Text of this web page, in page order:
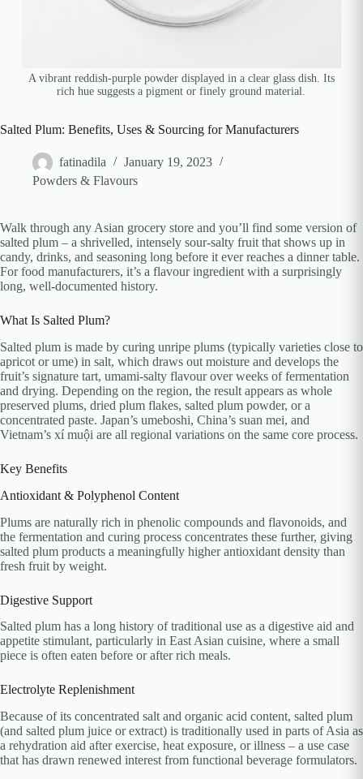
A vibrant reddish-purple powder displayed in a clear glass dish. Its
rich hue suggests a pigment or finely ground material.
Salted Plum: Benefits, Uses & Sourcing for Manufacturers
fatinadila
January 19, 2023
Powders & Flavours
Walk through any Asian grocery store and you’ll find some version of
salted plum – a shrivelled, intensely sour-salty fruit that shows up in
candy, drinks, and seasoning long before it ever reaches a dinner table.
For food manufacturers, it’s a flavour ingredient with a surprisingly
long, well-documented history.
What Is Salted Plum?
Salted plum is made by curing unripe plums (typically varieties close to
apricot or ume) in salt, which draws out moisture and develops the
fruit’s signature tart, umami-salty flavour over weeks of fermentation
and drying. Depending on the region, the result appears as whole
preserved plums, dried plum flakes, salted plum powder, or a
concentrated paste. Japan’s umeboshi, China’s suan mei, and
Vietnam’s xí muội are all regional variations on the same core process.
Key Benefits
Antioxidant & Polyphenol Content
Plums are naturally rich in phenolic compounds and flavonoids, and
the fermentation and curing process concentrates these further, giving
salted plum products a meaningfully higher antioxidant density than
fresh fruit by weight.
Digestive Support
Salted plum has a long history of traditional use as a digestive aid and
appetite stimulant, particularly in East Asian cuisine, where a small
piece is often eaten before or after rich meals.
Electrolyte Replenishment
Because of its concentrated salt and organic acid content, salted plum
(and salted plum juice or extract) is traditionally used in parts of Asia as
a rehydration aid after exercise, heat exposure, or illness – a use case
that has drawn renewed interest from functional beverage formulators.